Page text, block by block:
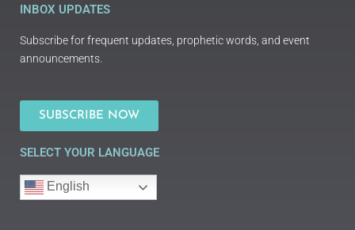
INBOX UPDATES
Subscribe for frequent updates, prophetic words, and event
announcements.
SUBSCRIBE NOW
SELECT YOUR LANGUAGE
English